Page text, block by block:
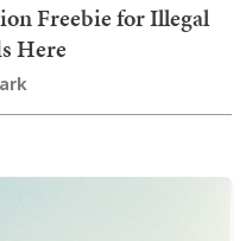
Freebie for Illegal
Here